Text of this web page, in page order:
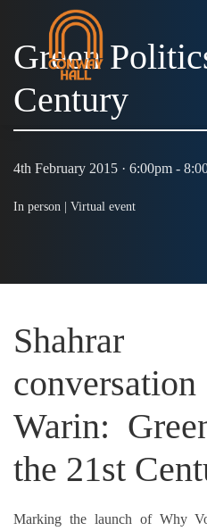
Green
Century
4th February 2015 · 6:00pm -
In person | Virtual event
Warin:
the 21st
Marking the launch of Why